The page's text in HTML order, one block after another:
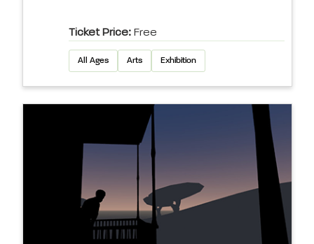
Ticket Price: Free
All Ages Arts Exhibition